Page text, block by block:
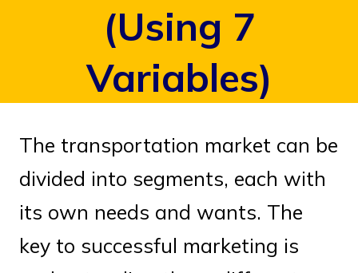
(Using 7
Variables)
The transportation market can be
divided into segments, each with
its own needs and wants. The
key to successful marketing is